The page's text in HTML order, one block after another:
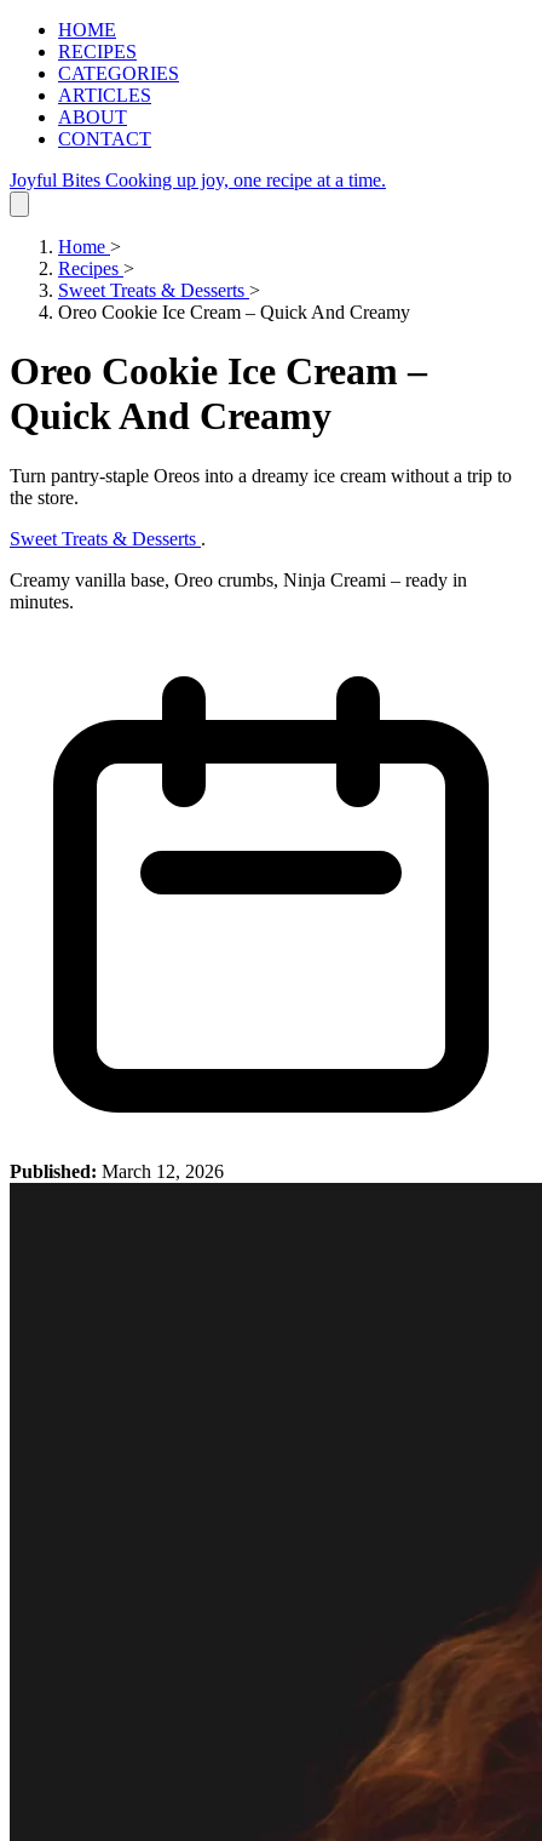
HOME
RECIPES
CATEGORIES
ARTICLES
ABOUT
CONTACT
Joyful Bites Cooking up joy, one recipe at a time.
Home >
Recipes >
Sweet Treats & Desserts >
Oreo Cookie Ice Cream – Quick And Creamy
Oreo Cookie Ice Cream –
Quick And Creamy
Turn pantry‑staple Oreos into a dreamy ice cream without a trip to
the store.
Sweet Treats & Desserts .
Creamy vanilla base, Oreo crumbs, Ninja Creami – ready in
minutes.
Published: March 12, 2026